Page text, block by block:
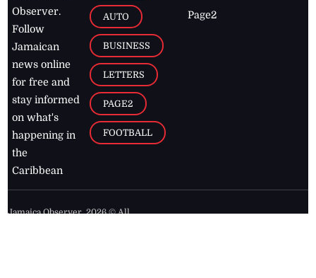
Observer.
Follow
Jamaican
news online
for free and
stay informed
on what's
happening in
the
Caribbean
AUTO
BUSINESS
LETTERS
PAGE2
FOOTBALL
Page2
Jamaica Observer,2026 © All